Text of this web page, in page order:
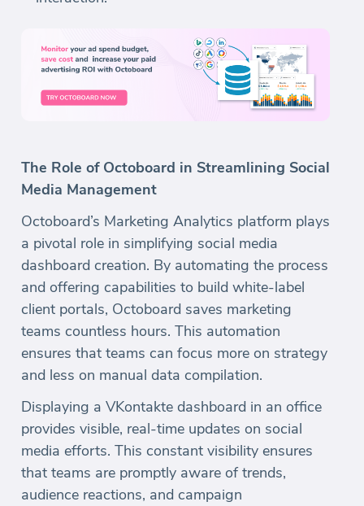
The Role of Octoboard in Streamlining Social
Media Management
Octoboard’s Marketing Analytics platform plays
a pivotal role in simplifying social media
dashboard creation. By automating the process
and offering capabilities to build white-label
client portals, Octoboard saves marketing
teams countless hours. This automation
ensures that teams can focus more on strategy
and less on manual data compilation.
Displaying a VKontakte dashboard in an office
provides visible, real-time updates on social
media efforts. This constant visibility ensures
that teams are promptly aware of trends,
audience reactions, and campaign